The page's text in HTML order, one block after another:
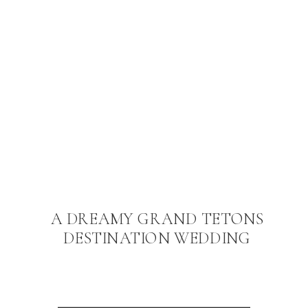
A DREAMY GRAND TETONS
DESTINATION WEDDING